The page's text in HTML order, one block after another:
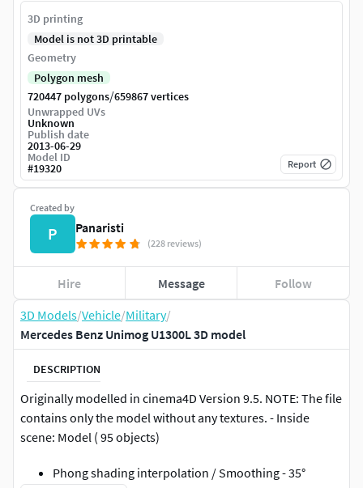
3D Models/Vehicle/Military/
Mercedes Benz Unimog U1300L 3D model
DESCRIPTION
Originally modelled in cinema4D Version 9.5. NOTE: The file
contains only the model without any textures. - Inside
scene: Model ( 95 objects)
Phong shading interpolation / Smoothing - 35°
Created by
P Panaristi
(228 reviews)
Hire Message Follow
3D printing
Model is not 3D printable
Geometry
Polygon mesh
720447 polygons/659867 vertices
Unwrapped UVs
Unknown
Publish date
2013-06-29
Model ID
#19320 Report